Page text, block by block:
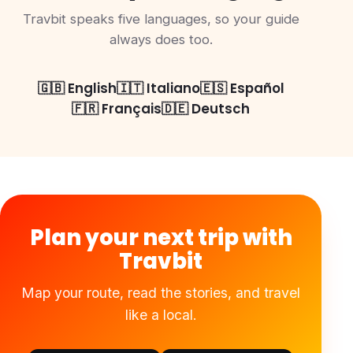
Travbit speaks five languages, so your guide
always does too.
🇬🇧 English🇮🇹 Italiano🇪🇸 Español
🇫🇷 Français🇩🇪 Deutsch
Plan your next trip with
Travbit
Map your route, read the stories, and travel
like a local.